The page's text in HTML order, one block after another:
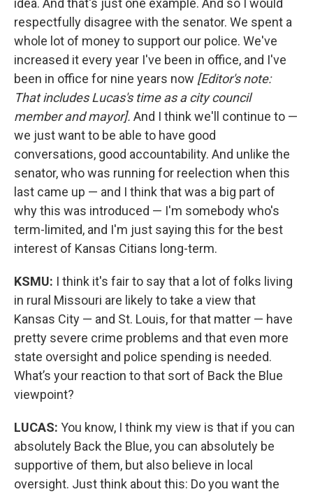
idea. And that's just one example. And so I would
respectfully disagree with the senator. We spent a
whole lot of money to support our police. We've
increased it every year I've been in office, and I've
been in office for nine years now [Editor's note:
That includes Lucas's time as a city council
member and mayor]. And I think we'll continue to —
we just want to be able to have good
conversations, good accountability. And unlike the
senator, who was running for reelection when this
last came up — and I think that was a big part of
why this was introduced — I'm somebody who's
term-limited, and I'm just saying this for the best
interest of Kansas Citians long-term.
KSMU: I think it's fair to say that a lot of folks living
in rural Missouri are likely to take a view that
Kansas City — and St. Louis, for that matter — have
pretty severe crime problems and that even more
state oversight and police spending is needed.
What’s your reaction to that sort of Back the Blue
viewpoint?
LUCAS: You know, I think my view is that if you can
absolutely Back the Blue, you can absolutely be
supportive of them, but also believe in local
oversight. Just think about this: Do you want the